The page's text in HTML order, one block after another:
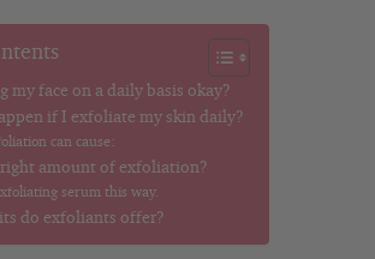
my face on a daily basis okay?
if I exfoliate my skin daily?
can cause:
amount of exfoliation?
serum this way.
do exfoliants offer?